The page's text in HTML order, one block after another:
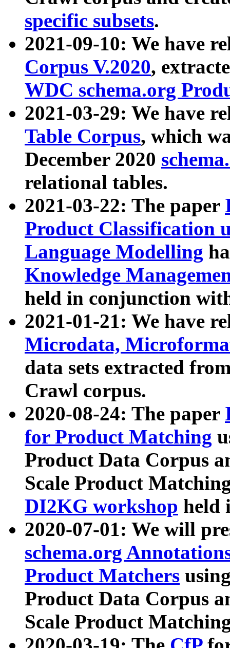
specific subsets.
2021-09-10: We have
Corpus V.2020,
WDC schema.org
2021-03-29: We have
Table Corpus, which
December 2020
relational tables.
2021-03-22: The paper
Product Classification
Language Modelling
Knowledge
held in conjunction
2021-01-21: We have
Microdata,
data sets extracted
Crawl corpus.
2020-08-24: The paper
for Product Matching
Product Data Corpus
Scale Product
DI2KG workshop held
2020-07-01: We will
schema.org
Product Matchers
Product Data Corpus
Scale Product